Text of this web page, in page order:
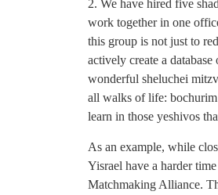
2. We have hired five
work together in one
this group is not just to
actively create a
wonderful sheluchei
all walks of life: bochurim
learn in those yeshivos
As an example, while
Yisrael have a harder
Matchmaking Alliance.